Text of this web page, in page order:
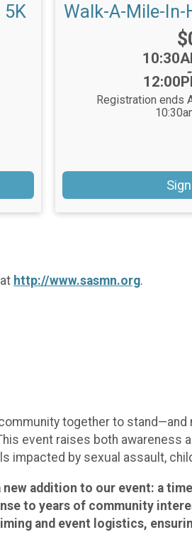
5K Walk-A-Mile-In-
Time:
-
Registration ends
http://www.sasmn.org.
together to
event raises both
impacted by sexual assault,
addition to our event: a
to years of community
and event logistics,